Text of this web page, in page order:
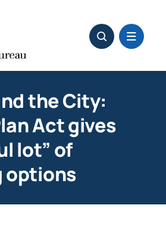
the City:
Act gives
lot” of
options